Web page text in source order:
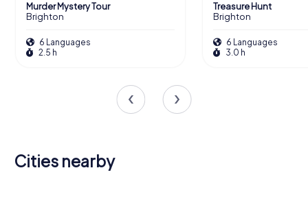
Murder Mystery Tour
Brighton
6 Languages
2.5 h
Treasure Hunt
Brighton
6 Languages
3.0 h
Cities nearby